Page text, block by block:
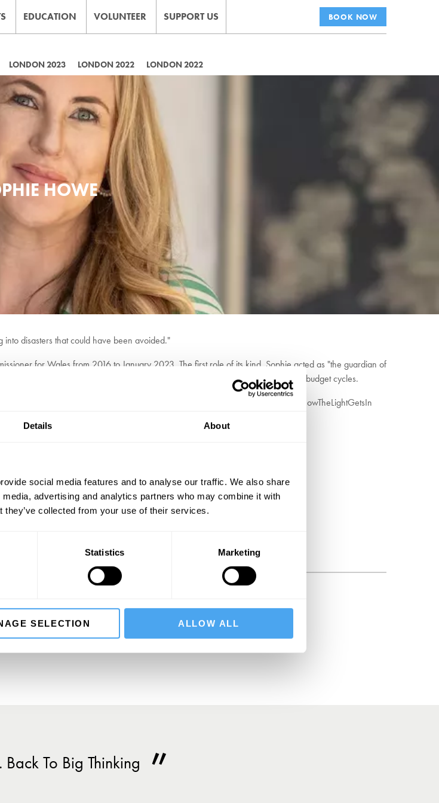
Details About
social media features and to analyse our traffic. We also share
advertising and analytics partners who may combine it with
they’ve collected from your use of their services.
Statistics Marketing
SELECTION ALLOW ALL
EDUCATION VOLUNTEER SUPPORT US BOOK NOW
LONDON 2023 LONDON 2022 LONDON 2022
HOWE
into disasters that could have been avoided."
for Wales from 2016 to January 2023. The first role of its kind, Sophie acted as "the guardian of
to shift policy away from the short-termist thinking of party manifestos and budget cycles.
development, and future-focused policy making. Her involvement with HowTheLightGetsIn
of the unborn."
TICKETS NOW
OUR NEWSLETTER
SUBSCRIBE
Back To Big Thinking